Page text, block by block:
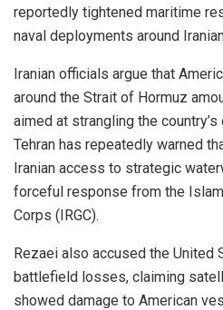
reportedly tightened maritime
naval deployments around
Iranian officials argue that
around the Strait of Hormuz
aimed at strangling the
Tehran has repeatedly warned
Iranian access to strategic
forceful response from the
Corps (IRGC).
Rezaei also accused the United
battlefield losses, claiming
showed damage to American